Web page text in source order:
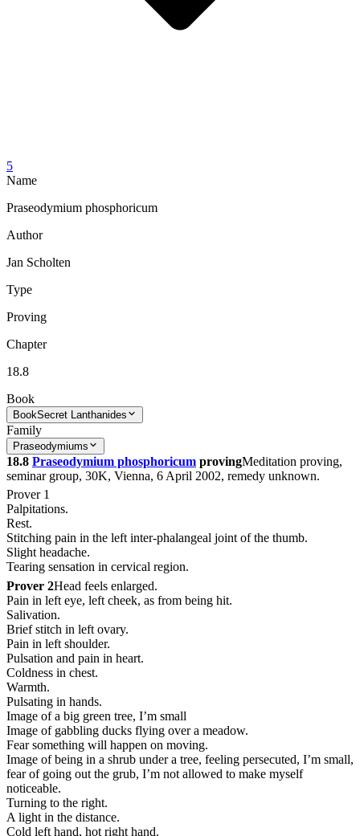
5
Name
Praseodymium phosphoricum
Author
Jan Scholten
Type
Proving
Chapter
18.8
Book
BookSecret Lanthanides
Family
Praseodymiums
18.8 Praseodymium phosphoricum provingMeditation proving,
seminar group, 30K, Vienna, 6 April 2002, remedy unknown.
Prover 1
Palpitations.
Rest.
Stitching pain in the left inter-phalangeal joint of the thumb.
Slight headache.
Tearing sensation in cervical region.
Prover 2Head feels enlarged.
Pain in left eye, left cheek, as from being hit.
Salivation.
Brief stitch in left ovary.
Pain in left shoulder.
Pulsation and pain in heart.
Coldness in chest.
Warmth.
Pulsating in hands.
Image of a big green tree, I’m small
Image of gabbling ducks flying over a meadow.
Fear something will happen on moving.
Image of being in a shrub under a tree, feeling persecuted, I’m small,
fear of going out the grub, I’m not allowed to make myself
noticeable.
Turning to the right.
A light in the distance.
Cold left hand, hot right hand.